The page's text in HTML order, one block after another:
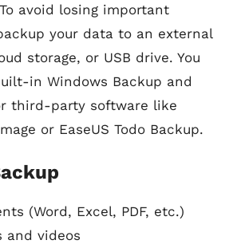
avoid losing important
your data to an external
storage, or USB drive. You
in Windows Backup and
third-party software like
or EaseUS Todo Backup.
(Word, Excel, PDF, etc.)
and videos